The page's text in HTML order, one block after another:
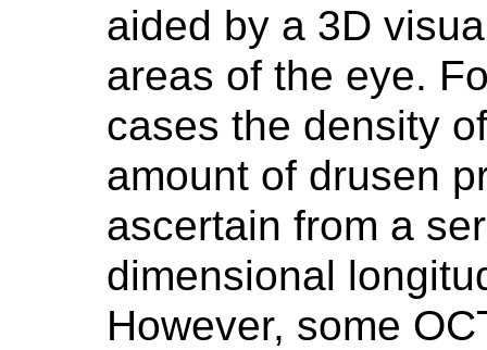
aided by a 3D
areas of the eye.
cases the density
amount of drusen
ascertain from a
dimensional
However, some